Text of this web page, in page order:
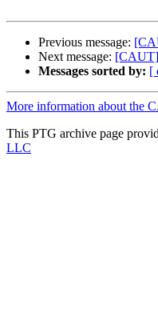
Previous message:
Next message: [CAUT]
Messages sorted by: [
More information about the
This PTG archive page
LLC